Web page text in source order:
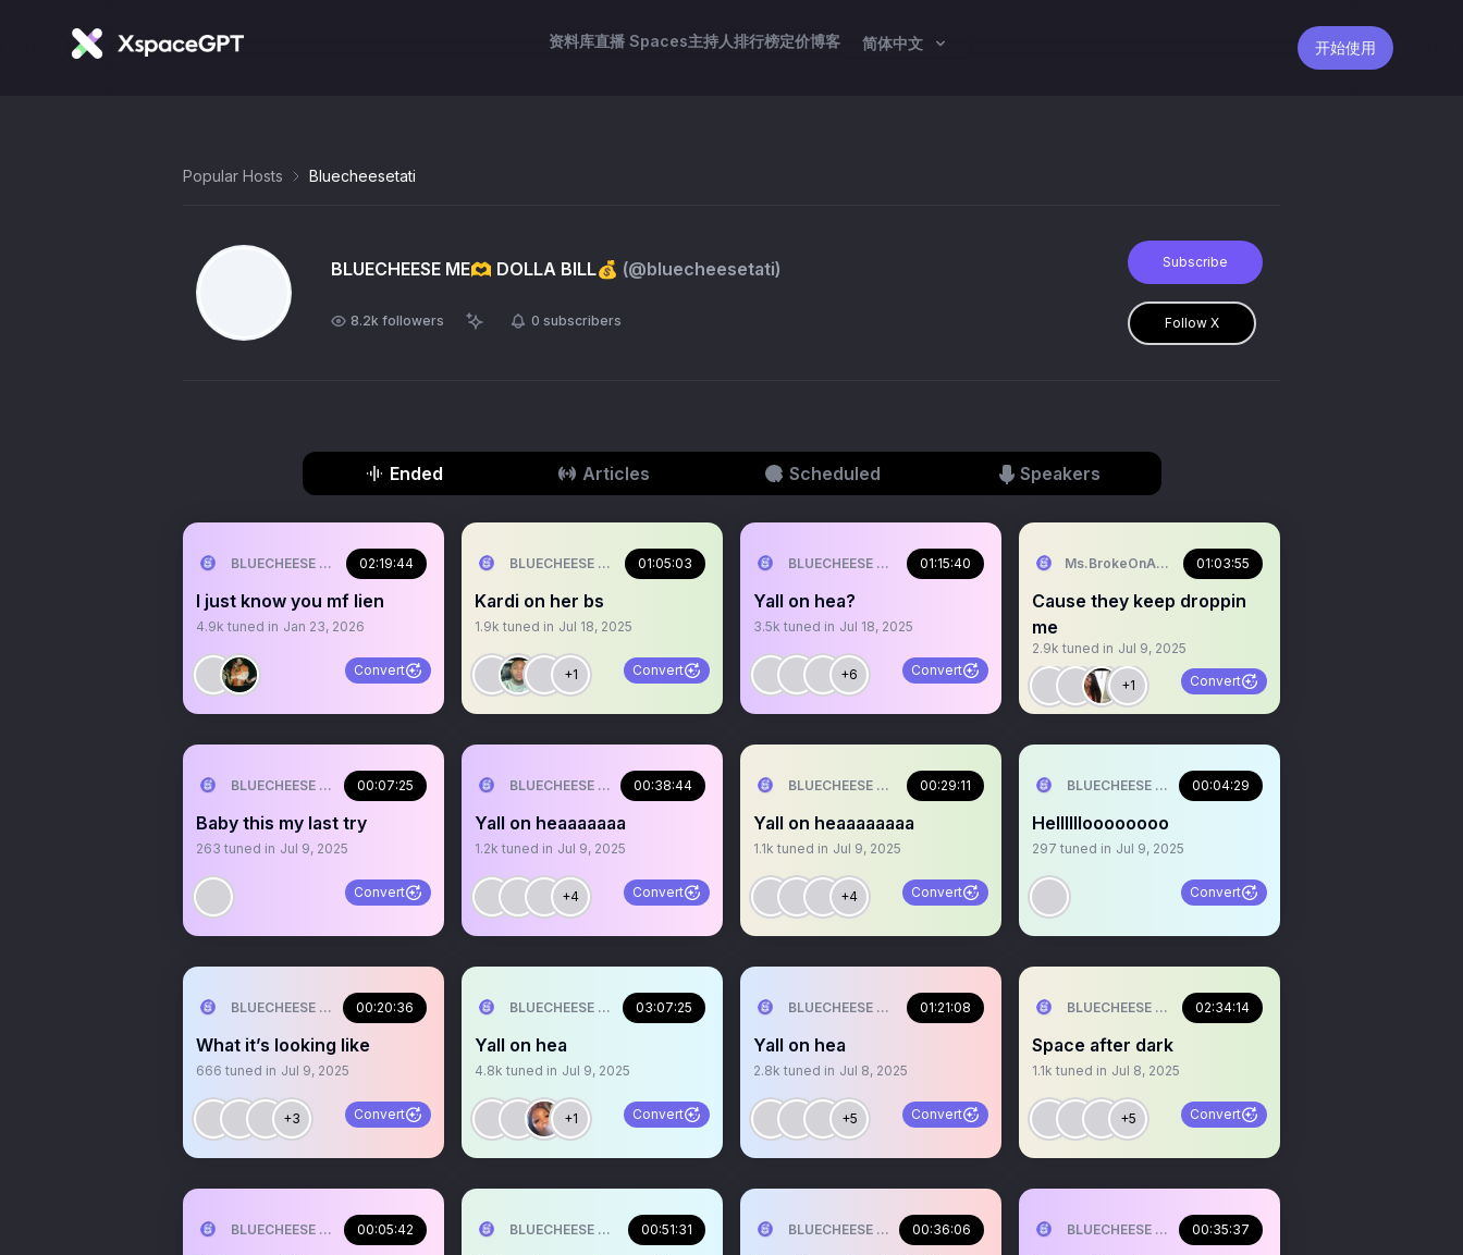
资料库直播 Spaces主持人排行榜定价博客 简体中文 开始使用
Popular Hosts Bluecheesetati
BLUECHEESE ME🫶 DOLLA BILL💰 (@bluecheesetati)
8.2k followers 0 subscribers
Subscribe
Follow X
Ended Articles Scheduled Speakers
BLUECHEESE ME🫶 DOLLA BILL💰
02:19:44
I just know you mf lien
4.9k tuned in Jan 23, 2026
Convert
BLUECHEESE ME🫶 DOLLA BILL💰
01:05:03
Kardi on her bs
1.9k tuned in Jul 18, 2025
+1 Convert
BLUECHEESE ME🫶 DOLLA BILL💰
01:15:40
Yall on hea?
3.5k tuned in Jul 18, 2025
+6 Convert
Ms.BrokeOnAParty🥳01:03:55
Cause they keep droppin
me
2.9k tuned in Jul 9, 2025
+1 Convert
BLUECHEESE ME🫶 DOLLA BILL💰
00:07:25
Baby this my last try
263 tuned in Jul 9, 2025
Convert
BLUECHEESE ME🫶 DOLLA BILL💰
00:38:44
Yall on heaaaaaaa
1.2k tuned in Jul 9, 2025
+4 Convert
BLUECHEESE ME🫶 DOLLA BILL💰
00:29:11
Yall on heaaaaaaaa
1.1k tuned in Jul 9, 2025
+4 Convert
BLUECHEESE ME🫶 DOLLA BILL💰
00:04:29
Helllllloooooooo
297 tuned in Jul 9, 2025
Convert
BLUECHEESE ME🫶 DOLLA BILL💰
00:20:36
What it’s looking like
666 tuned in Jul 9, 2025
+3 Convert
BLUECHEESE ME🫶 DOLLA BILL💰
03:07:25
Yall on hea
4.8k tuned in Jul 9, 2025
+1 Convert
BLUECHEESE ME🫶 DOLLA BILL💰
01:21:08
Yall on hea
2.8k tuned in Jul 8, 2025
+5 Convert
BLUECHEESE ME🫶 DOLLA BILL💰
02:34:14
Space after dark
1.1k tuned in Jul 8, 2025
+5 Convert
BLUECHEESE ME🫶 DOLLA BILL💰
00:05:42 BLUECHEESE ME🫶 DOLLA BILL💰
00:51:31 BLUECHEESE ME🫶 DOLLA BILL💰
00:36:06 BLUECHEESE ME🫶 DOLLA BILL💰
00:35:37